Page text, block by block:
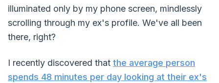
illuminated only by my phone screen, mindlessly
scrolling through my ex's profile. We've all been
there, right?
I recently discovered that the average person
spends 48 minutes per day looking at their ex's